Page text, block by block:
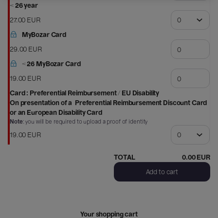
Kunsten
< 26 year
27.00 EUR
MyBozar Card
29.00 EUR
< 26 MyBozar Card
19.00 EUR
Card : Preferential Reimbursement / EU Disability
On presentation of a Preferential Reimbursement Discount Card
or an European Disability Card
Note: you will be required to upload a proof of identity
19.00 EUR
TOTAL 0.00 EUR
Add to cart
Your shopping cart